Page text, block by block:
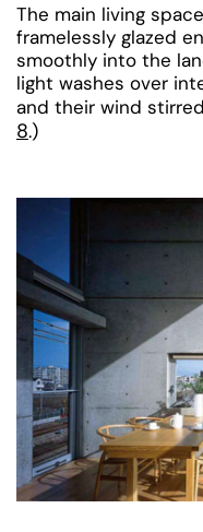
The main living
framelessly glazed
smoothly into the
light washes over
and their wind
8.)